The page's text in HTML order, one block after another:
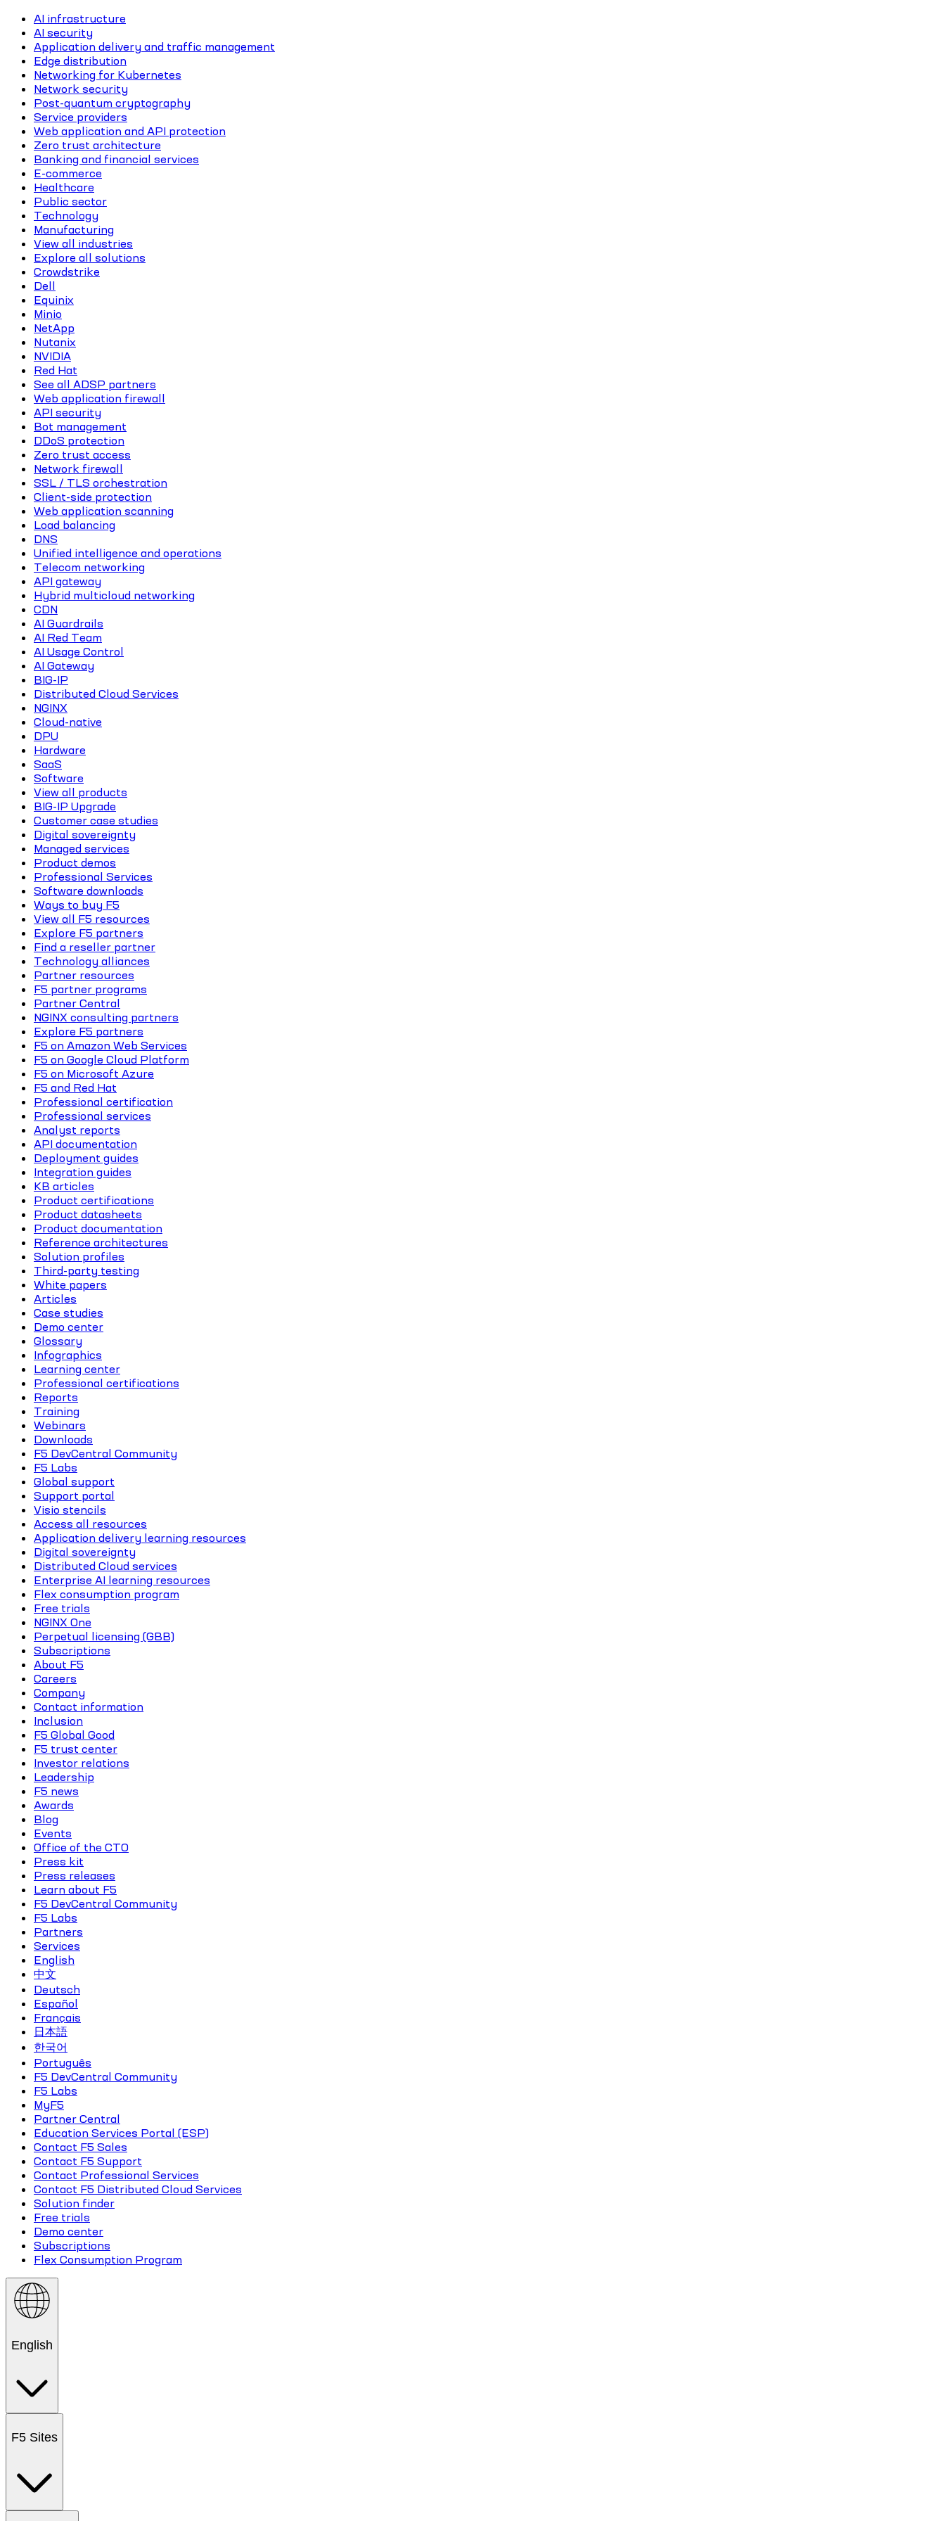
AI infrastructure
AI security
Application delivery and traffic management
Edge distribution
Networking for Kubernetes
Network security
Post-quantum cryptography
Service providers
Web application and API protection
Zero trust architecture
Banking and financial services
E-commerce
Healthcare
Public sector
Technology
Manufacturing
View all industries
Explore all solutions
Crowdstrike
Dell
Equinix
Minio
NetApp
Nutanix
NVIDIA
Red Hat
See all ADSP partners
Web application firewall
API security
Bot management
DDoS protection
Zero trust access
Network firewall
SSL / TLS orchestration
Client-side protection
Web application scanning
Load balancing
DNS
Unified intelligence and operations
Telecom networking
API gateway
Hybrid multicloud networking
CDN
AI Guardrails
AI Red Team
AI Usage Control
AI Gateway
BIG-IP
Distributed Cloud Services
NGINX
Cloud-native
DPU
Hardware
SaaS
Software
View all products
BIG-IP Upgrade
Customer case studies
Digital sovereignty
Managed services
Product demos
Professional Services
Software downloads
Ways to buy F5
View all F5 resources
Explore F5 partners
Find a reseller partner
Technology alliances
Partner resources
F5 partner programs
Partner Central
NGINX consulting partners
Explore F5 partners
F5 on Amazon Web Services
F5 on Google Cloud Platform
F5 on Microsoft Azure
F5 and Red Hat
Professional certification
Professional services
Analyst reports
API documentation
Deployment guides
Integration guides
KB articles
Product certifications
Product datasheets
Product documentation
Reference architectures
Solution profiles
Third-party testing
White papers
Articles
Case studies
Demo center
Glossary
Infographics
Learning center
Professional certifications
Reports
Training
Webinars
Downloads
F5 DevCentral Community
F5 Labs
Global support
Support portal
Visio stencils
Access all resources
Application delivery learning resources
Digital sovereignty
Distributed Cloud services
Enterprise AI learning resources
Flex consumption program
Free trials
NGINX One
Perpetual licensing (GBB)
Subscriptions
About F5
Careers
Company
Contact information
Inclusion
F5 Global Good
F5 trust center
Investor relations
Leadership
F5 news
Awards
Blog
Events
Office of the CTO
Press kit
Press releases
Learn about F5
F5 DevCentral Community
F5 Labs
Partners
Services
English
中文
Deutsch
Español
Français
日本語
한국어
Português
F5 DevCentral Community
F5 Labs
MyF5
Partner Central
Education Services Portal (ESP)
Contact F5 Sales
Contact F5 Support
Contact Professional Services
Contact F5 Distributed Cloud Services
Solution finder
Free trials
Demo center
Subscriptions
Flex Consumption Program
English
F5 Sites